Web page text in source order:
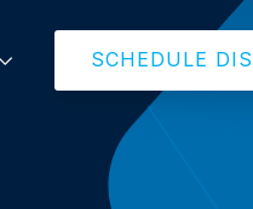
SCHEDULE